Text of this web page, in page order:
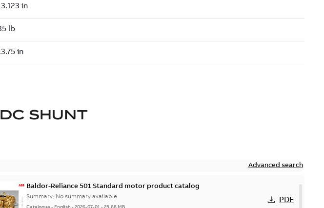
DC SHUNT
Advanced search
Baldor-Reliance 501 Standard motor product catalog
Summary: No summary available PDF